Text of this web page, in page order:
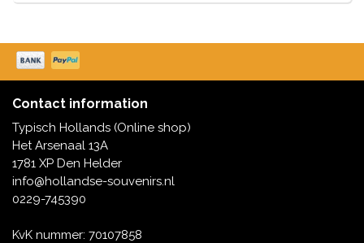
pencils in a clog for children.
prints, anyway... we will ship them on the same working
day of your order.
Contact information
Typisch Hollands (Online shop)
Het Arsenaal 13A
1781 XP Den Helder
info@hollandse-souvenirs.nl
0229-745390
KvK nummer: 70107858